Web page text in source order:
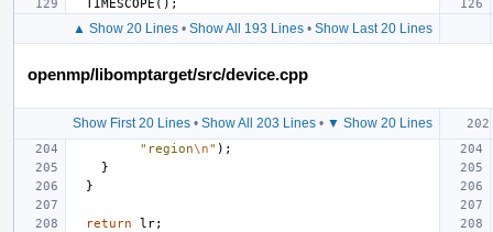
TIMESCOPE ();
▲ Show 20 Lines• Show All 193 Lines• Show Last 20 Lines
openmp/libomptarget/src/device.cpp
Show First 20 Lines• Show All 203 Lines• ▼ Show 20 Lines
"region\n" );
}
}
return lr;